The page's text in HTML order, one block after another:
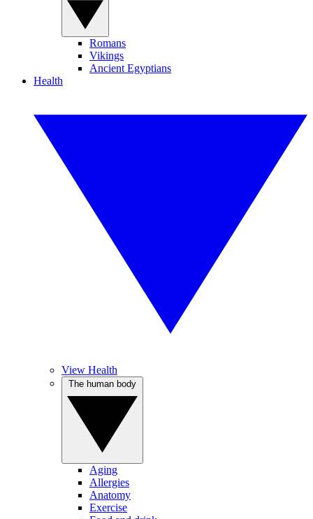
Romans
Vikings
Ancient Egyptians
Health
View Health
Aging
Allergies
Anatomy
Exercise